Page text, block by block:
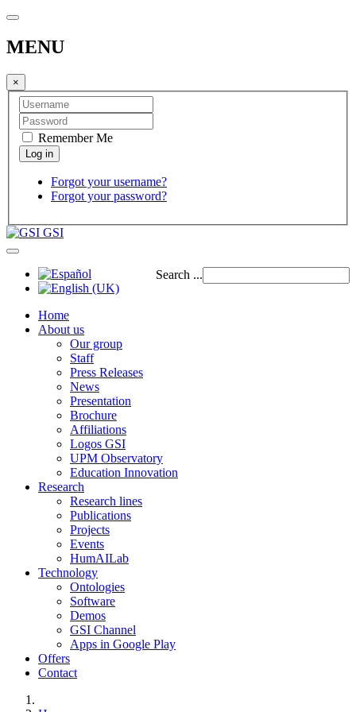
MENU
×
Remember Me
Forgot your username?
Forgot your password?
GSI
Search ...
Home
About us
Our group
Staff
Press Releases
News
Presentation
Brochure
Affiliations
Logos GSI
UPM Observatory
Education Innovation
Research
Research lines
Publications
Projects
Events
HumAILab
Technology
Ontologies
Software
Demos
GSI Channel
Apps in Google Play
Offers
Contact